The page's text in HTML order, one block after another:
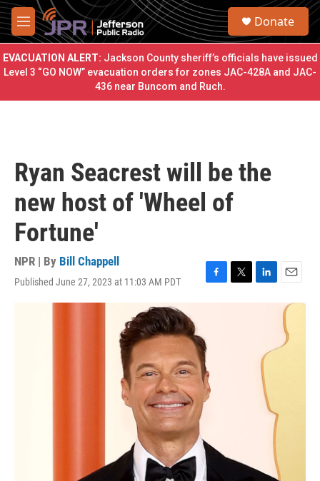
Skip to main content
M
e
n
u
S
r
c
h
u
Donate
EVACUATION ALERT: Jackson County sheriff’s officials have issued
Level 3 “GO NOW” evacuation orders for zones JAC-428A and JAC-
436 near Buncom and Ruch.
Ryan Seacrest will be the
new host of 'Wheel of
Fortune'
NPR | By Bill Chappell
Published June 27, 2023 at 11:03 AM PDT
F
a
b
o
o
k
T
w
L
i
n
E
m
a